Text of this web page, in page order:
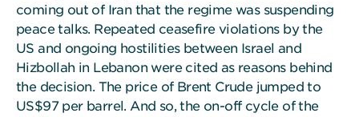
coming out of Iran that the regime was suspending
peace talks. Repeated ceasefire violations by the
US and ongoing hostilities between Israel and
Hizbollah in Lebanon were cited as reasons behind
the decision. The price of Brent Crude jumped to
US$97 per barrel. And so, the on-off cycle of the